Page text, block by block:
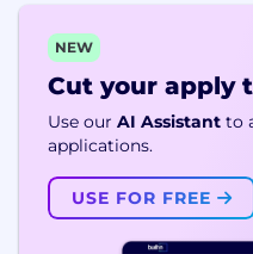
NEW
Cut your apply
Use our AI Assistant to
applications.
USE FOR FREE